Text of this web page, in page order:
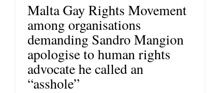
Malta Gay Rights Movement
among organisations
demanding Sandro Mangion
apologise to human rights
advocate he called an
“asshole”